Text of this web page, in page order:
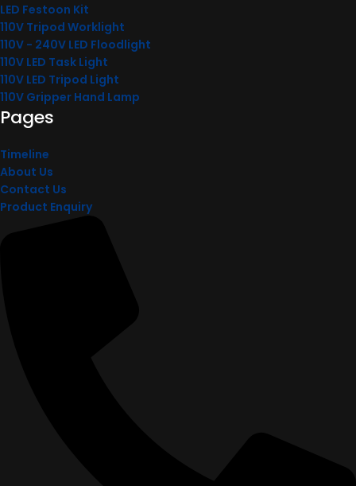
LED Festoon Kit
110V Tripod Worklight
110V - 240V LED Floodlight
110V LED Task Light
110V LED Tripod Light
110V Gripper Hand Lamp
Pages
Timeline
About Us
Contact Us
Product Enquiry